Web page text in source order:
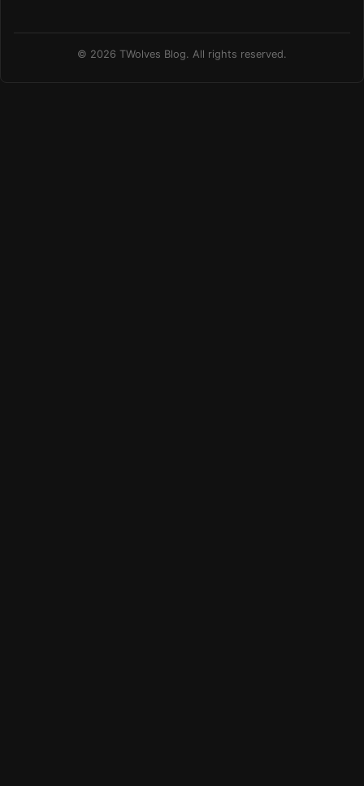
© 2026 TWolves Blog. All rights reserved.